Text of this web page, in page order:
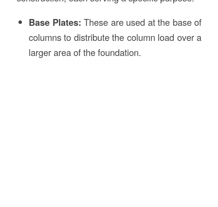
Base Plates: These are used at the base of
columns to distribute the column load over a
larger area of the foundation.